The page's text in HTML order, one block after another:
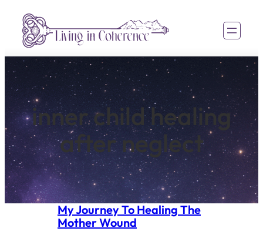
content
inner child healing
after neglect
My Journey To Healing The
Mother Wound